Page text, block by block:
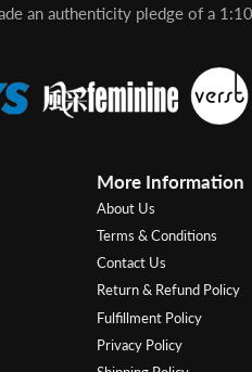
an authenticity pledge of a 1:10
More Information
About Us
Terms & Conditions
Contact Us
Return & Refund Policy
Fulfillment Policy
Privacy Policy